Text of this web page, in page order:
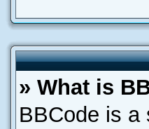
» What is
BBCode is a